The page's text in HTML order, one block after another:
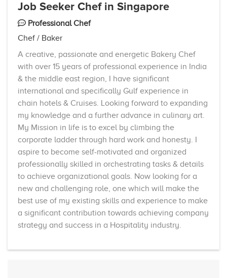
Job Seeker Chef in Singapore
Professional Chef
Chef / Baker
A creative, passionate and energetic Bakery Chef
with over 15 years of professional experience in India
& the middle east region, I have significant
international and specifically Gulf experience in
chain hotels & Cruises. Looking forward to expanding
my knowledge and a further advance in culinary art.
My Mission in life is to excel by climbing the
corporate ladder through hard work and honesty. I
aspire to become self-motivated and organized
professionally skilled in orchestrating tasks & details
to achieve organizational goals. Now looking for a
new and challenging role, one which will make the
best use of my existing skills and experience to make
a significant contribution towards achieving company
strategy and success in a Hospitality industry.